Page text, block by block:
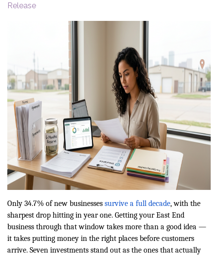
Release
Only 34.7% of new businesses survive a full decade, with the
sharpest drop hitting in year one. Getting your East End
business through that window takes more than a good idea —
it takes putting money in the right places before customers
arrive. Seven investments stand out as the ones that actually